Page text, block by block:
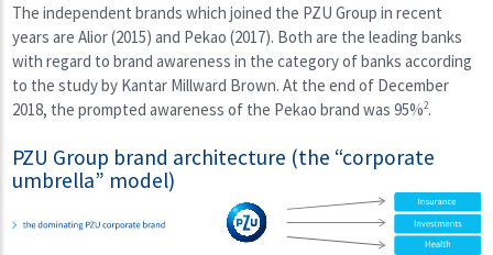
The independent brands which joined the PZU Group in recent
years are Alior (2015) and Pekao (2017). Both are the leading banks
with regard to brand awareness in the category of banks according
to the study by Kantar Millward Brown. At the end of December
2018, the prompted awareness of the Pekao brand was 95%2.
PZU Group brand architecture (the “corporate
umbrella” model)